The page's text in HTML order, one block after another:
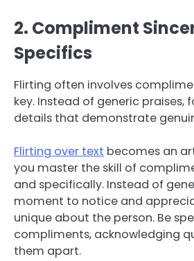
2. Compliment
Specifics
Flirting often involves
key. Instead of generic praises,
details that demonstrate
Flirting over text becomes an
you master the skill of
and specifically. Instead of
moment to notice and
unique about the person. Be
compliments, acknowledging
them apart.